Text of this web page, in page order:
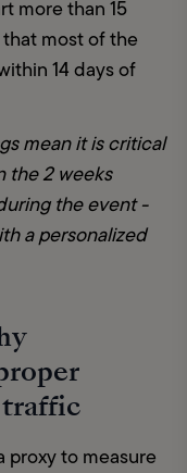
more than 15
most of the
14 days of
mean it is critical
the 2 weeks
the event -
a personalized
traffic
proxy to measure